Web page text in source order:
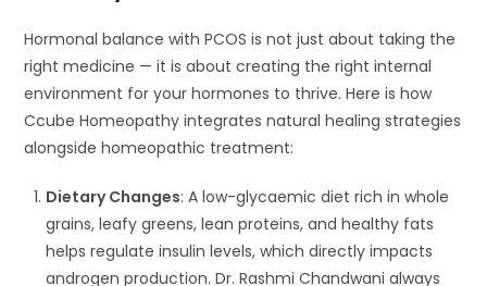
Hormonal balance with PCOS is not just about taking the
right medicine — it is about creating the right internal
environment for your hormones to thrive. Here is how
Ccube Homeopathy integrates natural healing strategies
alongside homeopathic treatment:
Dietary Changes: A low-glycaemic diet rich in whole
grains, leafy greens, lean proteins, and healthy fats
helps regulate insulin levels, which directly impacts
androgen production. Dr. Rashmi Chandwani always